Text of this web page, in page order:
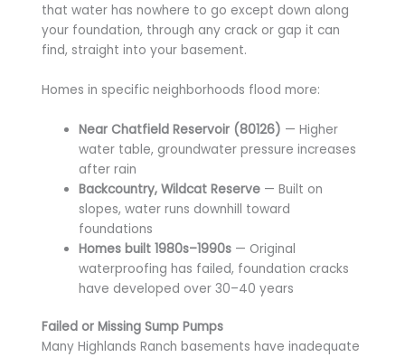
that water has nowhere to go except down along
your foundation, through any crack or gap it can
find, straight into your basement.
Homes in specific neighborhoods flood more:
Near Chatfield Reservoir (80126) — Higher
water table, groundwater pressure increases
after rain
Backcountry, Wildcat Reserve — Built on
slopes, water runs downhill toward
foundations
Homes built 1980s–1990s — Original
waterproofing has failed, foundation cracks
have developed over 30–40 years
Failed or Missing Sump Pumps
Many Highlands Ranch basements have inadequate